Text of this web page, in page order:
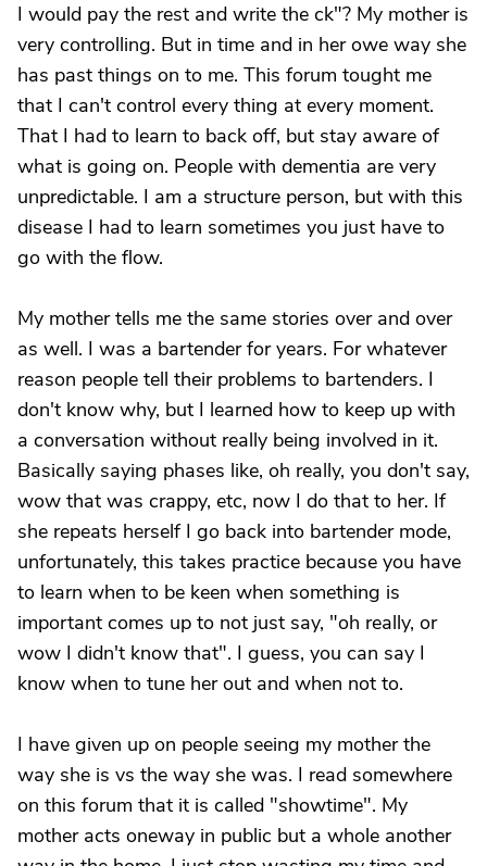
I would pay the rest and write the ck"? My mother is
very controlling. But in time and in her owe way she
has past things on to me. This forum tought me
that I can't control every thing at every moment.
That I had to learn to back off, but stay aware of
what is going on. People with dementia are very
unpredictable. I am a structure person, but with this
disease I had to learn sometimes you just have to
go with the flow.
My mother tells me the same stories over and over
as well. I was a bartender for years. For whatever
reason people tell their problems to bartenders. I
don't know why, but I learned how to keep up with
a conversation without really being involved in it.
Basically saying phases like, oh really, you don't say,
wow that was crappy, etc, now I do that to her. If
she repeats herself I go back into bartender mode,
unfortunately, this takes practice because you have
to learn when to be keen when something is
important comes up to not just say, "oh really, or
wow I didn't know that". I guess, you can say I
know when to tune her out and when not to.
I have given up on people seeing my mother the
way she is vs the way she was. I read somewhere
on this forum that it is called "showtime". My
mother acts oneway in public but a whole another